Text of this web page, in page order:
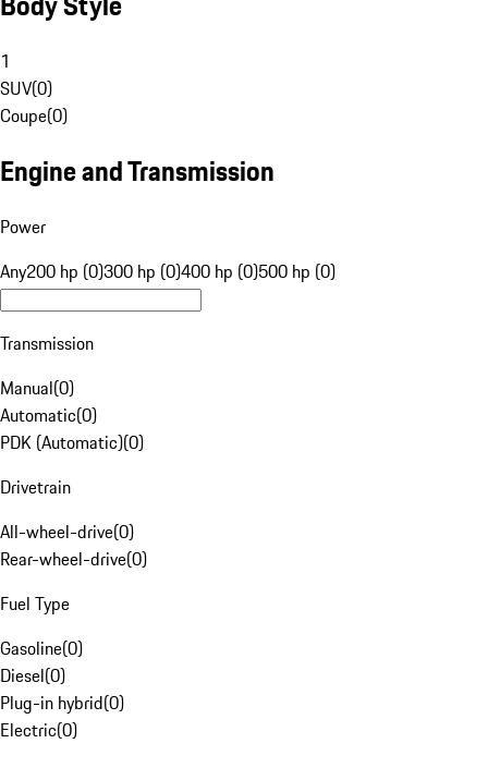
1
SUV(0)
Coupe(0)
Engine and Transmission
Power
Any200 hp (0)300 hp (0)400 hp (0)500 hp (0)
Transmission
Manual(0)
Automatic(0)
PDK (Automatic)(0)
Drivetrain
All-wheel-drive(0)
Rear-wheel-drive(0)
Fuel Type
Gasoline(0)
Diesel(0)
Plug-in hybrid(0)
Electric(0)